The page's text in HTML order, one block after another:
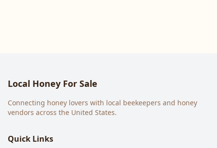
Local Honey For Sale
Connecting honey lovers with local beekeepers and honey
vendors across the United States.
Quick Links